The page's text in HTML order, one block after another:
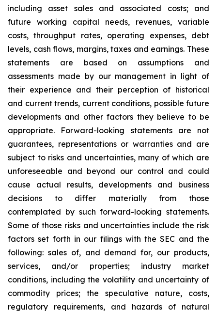
including asset sales and associated costs; and
future working capital needs, revenues, variable
costs, throughput rates, operating expenses, debt
levels, cash flows, margins, taxes and earnings. These
statements are based on assumptions and
assessments made by our management in light of
their experience and their perception of historical
and current trends, current conditions, possible future
developments and other factors they believe to be
appropriate. Forward-looking statements are not
guarantees, representations or warranties and are
subject to risks and uncertainties, many of which are
unforeseeable and beyond our control and could
cause actual results, developments and business
decisions to differ materially from those
contemplated by such forward-looking statements.
Some of those risks and uncertainties include the risk
factors set forth in our filings with the SEC and the
following: sales of, and demand for, our products,
services, and/or properties; industry market
conditions, including the volatility and uncertainty of
commodity prices; the speculative nature, costs,
regulatory requirements, and hazards of natural